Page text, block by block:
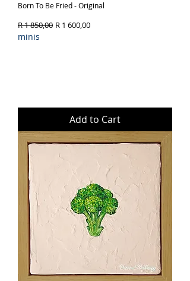
Born To Be Fried - Original
Regular Price
R 1 850,00 Sale Price
R 1 600,00
minis
Add to Cart